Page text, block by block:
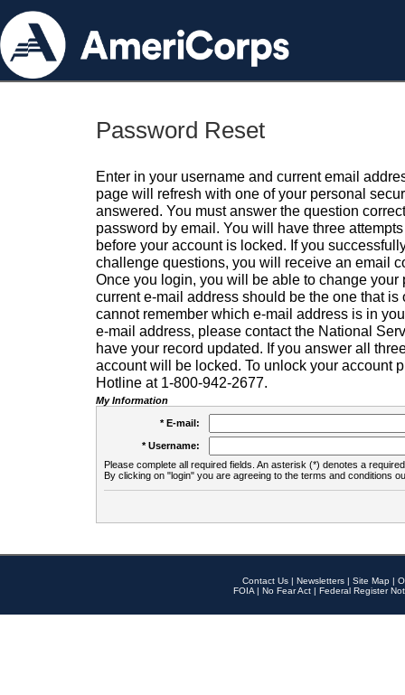
Password Reset
Enter in your username and current email
page will refresh with one of your personal
answered. You must answer the question
password by email. You will have three
before your account is locked. If you
challenge questions, you will receive an email
Once you login, you will be able to change your
current e-mail address should be the one that is
cannot remember which e-mail address is in
e-mail address, please contact the National
have your record updated. If you answer all
account will be locked. To unlock your account
Hotline at 1-800-942-2677.
My Information
* E-mail:
* Username:
Please complete all required fields. An asterisk (*) denotes a
By clicking on "login" you are agreeing to the terms and conditions
Contact Us | Newsletters | Site Map |
FOIA | No Fear Act | Federal Register